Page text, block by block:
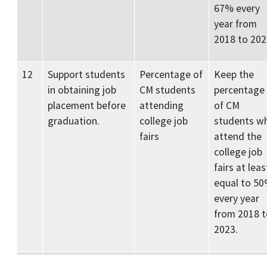
67% every
year from
2018 to
12
Support students
in obtaining job
placement before
graduation.
Percentage of
CM students
attending
college job
fairs
Keep the
percentage
of CM
students
attend the
college job
fairs at
equal to
every year
from 2018
2023.